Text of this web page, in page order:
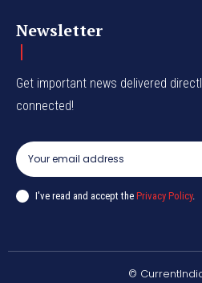
Newsletter
Get important news delivered
connected!
I've read and accept the Privacy Policy.
©